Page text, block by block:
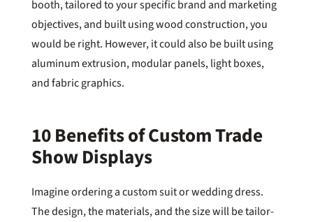
booth, tailored to your specific brand and marketing
objectives, and built using wood construction, you
would be right. However, it could also be built using
aluminum extrusion, modular panels, light boxes,
and fabric graphics.
10 Benefits of Custom Trade
Show Displays
Imagine ordering a custom suit or wedding dress.
The design, the materials, and the size will be tailor-